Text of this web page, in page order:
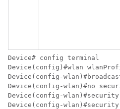
Device
Device
Device
Device
Device
Device